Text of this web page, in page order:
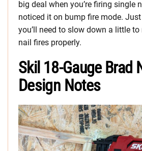
big deal when you’re firing single
noticed it on bump fire mode.
you’ll need to slow down a little to
nail fires properly.
Skil 18-Gauge Brad
Design Notes